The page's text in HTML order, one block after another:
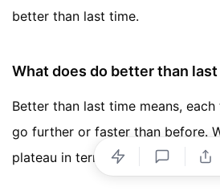
better than last time.
What does do better than
Better than last time means,
go further or faster than before.
plateau in terms of progress.